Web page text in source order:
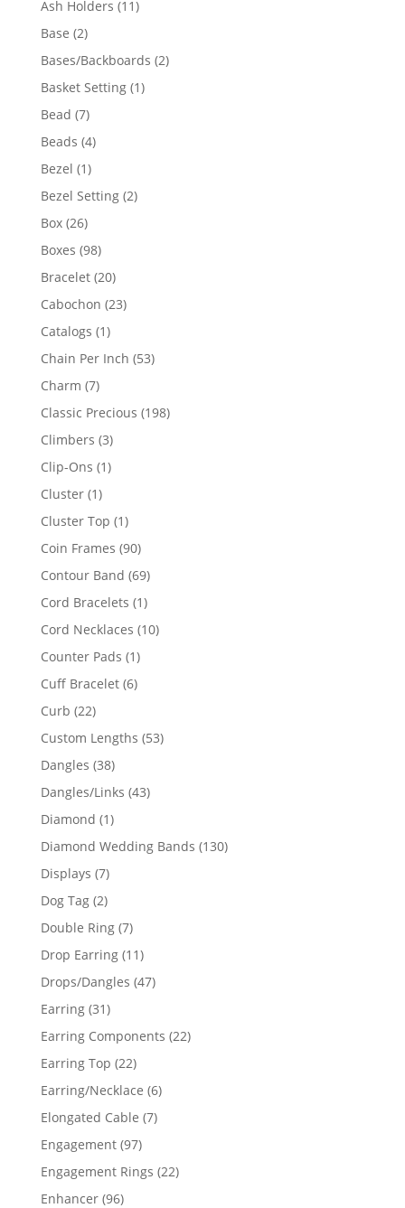
Ash Holders 1111
Base 22
products
Bases/Backboards 22
Basket Setting 11
Bead 77
products
Beads 44
Bezel 11
product
Bezel Setting 22
Box 2626
products
Boxes 9898
products
Bracelet 2020
products
Cabochon 2323
Catalogs 11
product
Chain Per Inch 5353
Charm 77
products
Classic Precious 198198
Climbers 33
products
Clip-Ons 11
Cluster 11
product
Cluster Top 11
product
Coin Frames 9090
products
Contour Band 6969
products
Cord Bracelets 11
product
Cord Necklaces 1010
Counter Pads 11
product
Cuff Bracelet 66
Curb 2222
products
Custom Lengths 5353
Dangles 3838
products
Dangles/Links 4343
Diamond 11
product
Diamond Wedding Bands 130130
Displays 77
products
Dog Tag 22
products
Double Ring 77
products
Drop Earring 1111
products
Drops/Dangles 4747
Earring 3131
products
Earring Components 2222
Earring Top 2222
products
Earring/Necklace 66
Elongated Cable 77
Engagement 9797
products
Engagement Rings 2222
Enhancer 9696